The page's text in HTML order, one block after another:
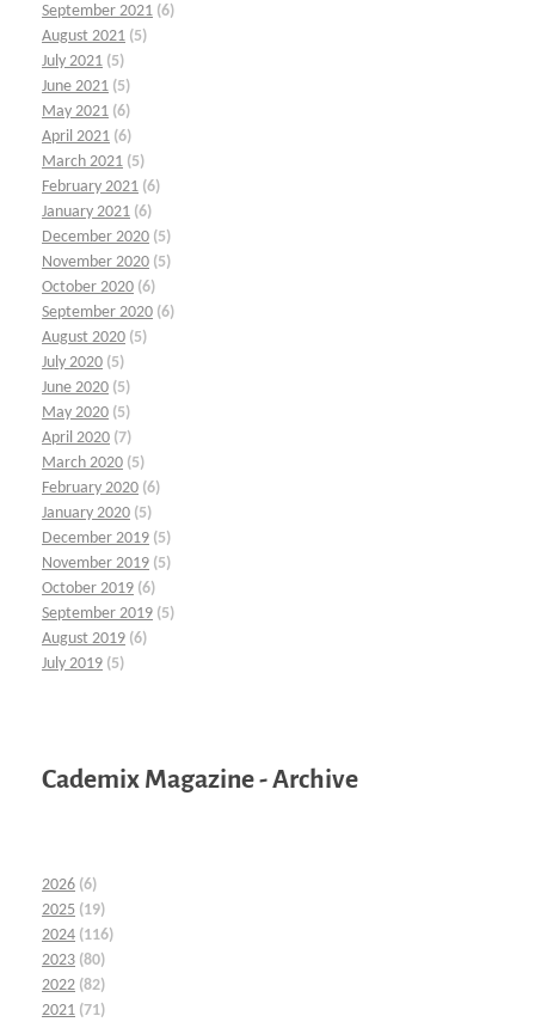
September 2021 (6)
August 2021 (5)
July 2021 (5)
June 2021 (5)
May 2021 (6)
April 2021 (6)
March 2021 (5)
February 2021 (6)
January 2021 (6)
December 2020 (5)
November 2020 (5)
October 2020 (6)
September 2020 (6)
August 2020 (5)
July 2020 (5)
June 2020 (5)
May 2020 (5)
April 2020 (7)
March 2020 (5)
February 2020 (6)
January 2020 (5)
December 2019 (5)
November 2019 (5)
October 2019 (6)
September 2019 (5)
August 2019 (6)
July 2019 (5)
Cademix Magazine - Archive
2026 (6)
2025 (19)
2024 (116)
2023 (80)
2022 (82)
2021 (71)